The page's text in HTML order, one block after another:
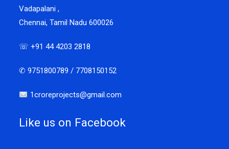
Vadapalani ,
Chennai, Tamil Nadu 600026
☏ +91 44 4203 2818
✆ 9751800789 / 7708150152
1croreprojects@gmail.com
Like us on Facebook